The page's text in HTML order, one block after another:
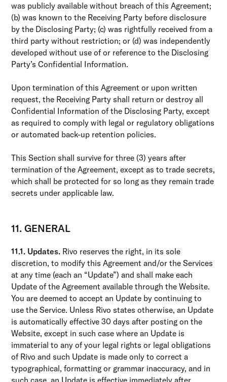
was publicly available without breach of this Agreement;
(b) was known to the Receiving Party before disclosure
by the Disclosing Party; (c) was rightfully received from a
third party without restriction; or (d) was independently
developed without use of or reference to the Disclosing
Party’s Confidential Information.
Upon termination of this Agreement or upon written
request, the Receiving Party shall return or destroy all
Confidential Information of the Disclosing Party, except
as required to comply with legal or regulatory obligations
or automated back-up retention policies.
This Section shall survive for three (3) years after
termination of the Agreement, except as to trade secrets,
which shall be protected for so long as they remain trade
secrets under applicable law.
11. GENERAL
11.1. Updates. Rivo reserves the right, in its sole
discretion, to modify this Agreement and/or the Services
at any time (each an “Update”) and shall make each
Update of the Agreement available through the Website.
You are deemed to accept an Update by continuing to
use the Service. Unless Rivo states otherwise, an Update
is automatically effective 30 days after posting on the
Website, except in such case where an Update is
immaterial to any of your legal rights or legal obligations
of Rivo and such Update is made only to correct a
typographical, formatting or grammar inaccuracy, and in